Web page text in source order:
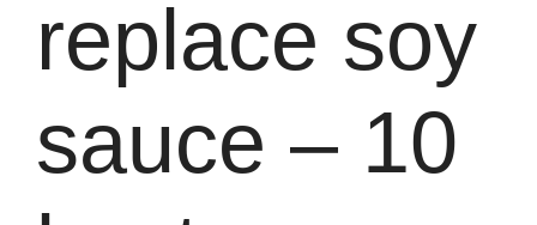
replace soy
sauce – 10